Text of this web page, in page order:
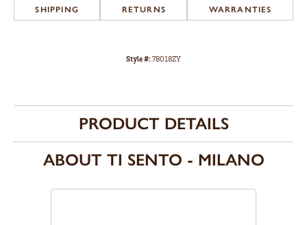
SHIPPING RETURNS WARRANTIES
Style #:78018ZY
PRODUCT DETAILS
ABOUT TI SENTO - MILANO